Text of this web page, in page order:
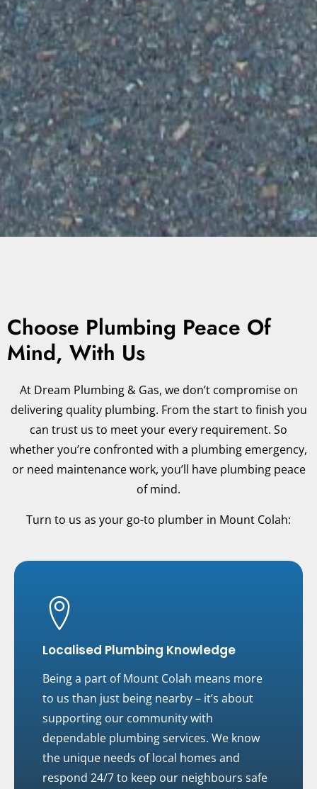
Choose Plumbing Peace Of
Mind, With Us
At Dream Plumbing & Gas, we don’t compromise on
delivering quality plumbing. From the start to finish you
can trust us to meet your every requirement. So
whether you’re confronted with a plumbing emergency,
or need maintenance work, you’ll have plumbing peace
of mind.
Turn to us as your go-to plumber in Mount Colah:
Localised Plumbing Knowledge
Being a part of Mount Colah means more
to us than just being nearby – it’s about
supporting our community with
dependable plumbing services. We know
the unique needs of local homes and
respond 24/7 to keep our neighbours safe